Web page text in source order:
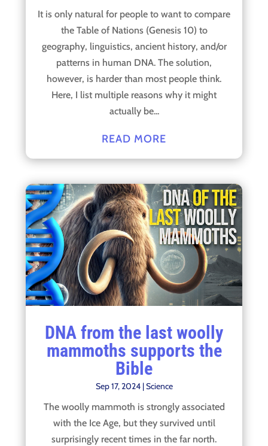
It is only natural for people to want to compare
the Table of Nations (Genesis 10) to
geography, linguistics, ancient history, and/or
patterns in human DNA. The solution,
however, is harder than most people think.
Here, I list multiple reasons why it might
actually be...
READ MORE
DNA from the last woolly
mammoths supports the
Bible
Sep 17, 2024|Science
The woolly mammoth is strongly associated
with the Ice Age, but they survived until
surprisingly recent times in the far north.